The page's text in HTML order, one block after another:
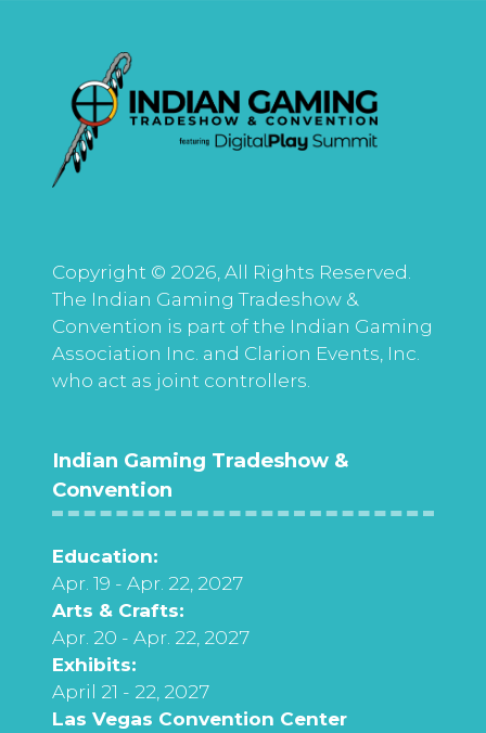
Copyright © 2026, All Rights Reserved.
The Indian Gaming Tradeshow &
Convention is part of the Indian Gaming
Association Inc. and Clarion Events, Inc.
who act as joint controllers.
Indian Gaming Tradeshow &
Convention
Education:
Apr. 19 - Apr. 22, 2027
Arts & Crafts:
Apr. 20 - Apr. 22, 2027
Exhibits:
April 21 - 22, 2027
Las Vegas Convention Center